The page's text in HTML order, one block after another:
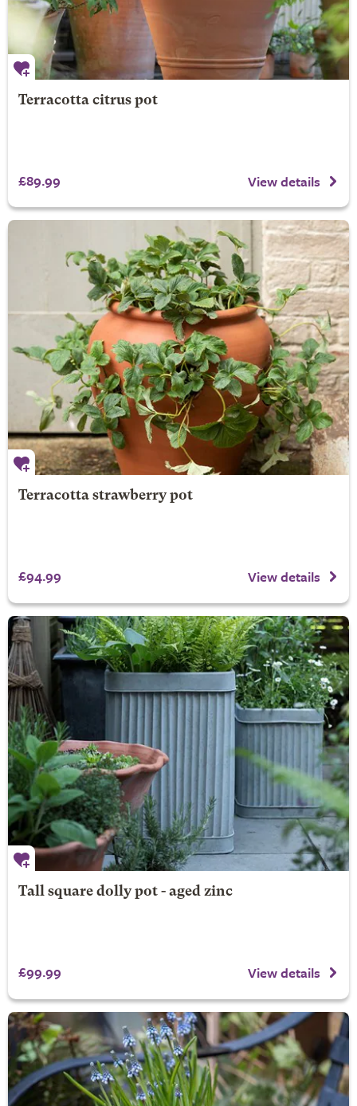
Terracotta citrus pot
£89.99 View details
Terracotta strawberry pot
£94.99 View details
Tall square dolly pot - aged zinc
£99.99 View details